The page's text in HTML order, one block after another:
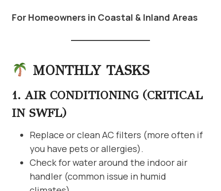
For Homeowners in Coastal & Inland Areas
MONTHLY TASKS
1. AIR CONDITIONING (CRITICAL
IN SWFL)
Replace or clean AC filters (more often if
you have pets or allergies).
Check for water around the indoor air
handler (common issue in humid